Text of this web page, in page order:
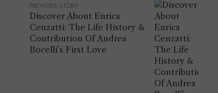
PREVIOUS STORY
Discover About Enrica
Cenzatti: The Life History &
Contribution Of Andrea
Bocelli’s First Love